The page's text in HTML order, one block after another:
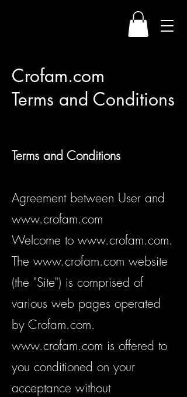
Crofam.com
Terms and Conditions
Terms and Conditions
Agreement between User and
www.crofam.com
Welcome to www.crofam.com.
The www.crofam.com website
(the "Site") is comprised of
various web pages operated
by Crofam.com.
www.crofam.com is offered to
you conditioned on your
acceptance without